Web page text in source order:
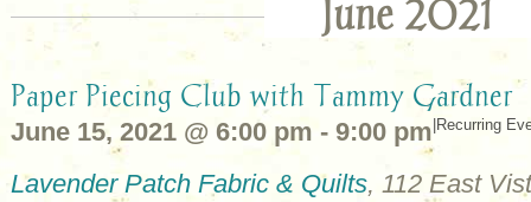
June 2021
Paper Piecing Club with Tammy Gardner
June 15, 2021 @ 6:00 pm - 9:00 pm Recurring
Lavender Patch Fabric & Quilts, 112 East